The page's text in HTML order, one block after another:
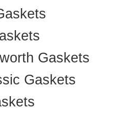
Gaskets
Gaskets